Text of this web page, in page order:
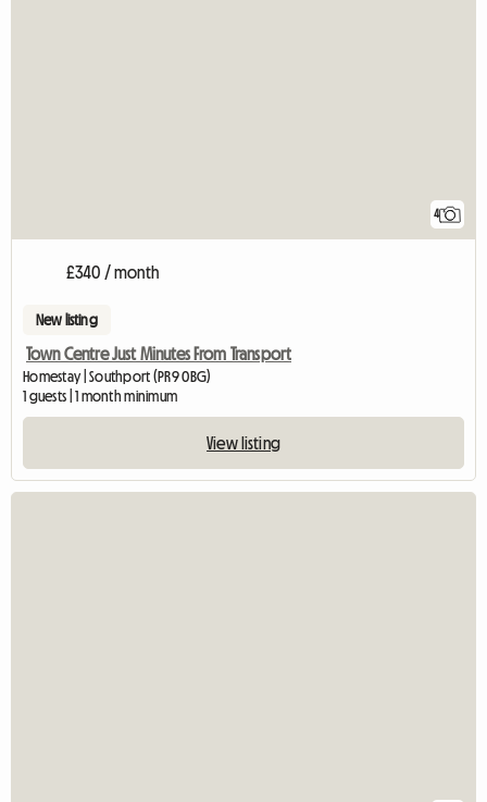
4
£340 / month
New listing
Town Centre Just Minutes From Transport
Homestay | Southport (PR9 0BG)
1 guests | 1 month minimum
View listing